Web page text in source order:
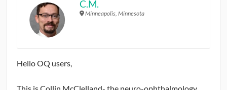
TESTIMONIALS
C.M.
Minneapolis, Minnesota
Hello OQ users,
This is Collin McClelland- the neuro-ophthalmology